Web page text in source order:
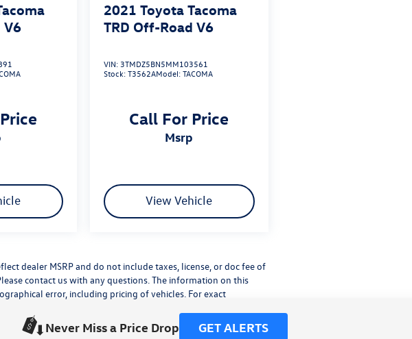
Never Miss a Price Drop GET ALERTS
V6
2021 Toyota Tacoma
TRD Off-Road V6
VIN:3TMDZ5BN5MM103561
Stock:T3562AModel:TACOMA
Call For Price
msrp
View Vehicle
dealer MSRP and do not include taxes, license, or doc fee of
contact us with any questions. The information on this
error, including pricing of vehicles. For exact
site, errors do occur so please verify information with a
or by visiting us at the dealership.